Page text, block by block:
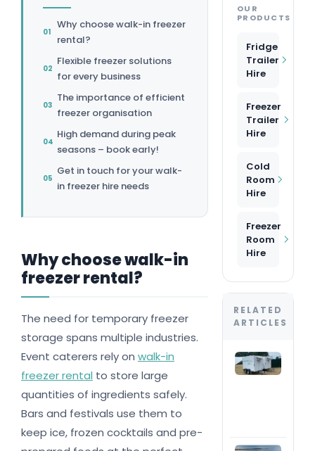
Why choose walk-in freezer
rental?
Flexible freezer solutions
for every business
The importance of efficient
freezer organisation
High demand during peak
seasons – book early!
Get in touch for your walk-
in freezer hire needs
Why choose walk-in
freezer rental?
The need for temporary freezer
storage spans multiple industries.
Event caterers rely on walk-in
freezer rental to store large
quantities of ingredients safely.
Bars and festivals use them to
keep ice, frozen cocktails and pre-
OUR
PRODUCTS
Fridge
Trailer
Hire
Freezer
Trailer
Hire
Cold
Room
Hire
Freezer
Room
Hire
RELATED
ARTICLES